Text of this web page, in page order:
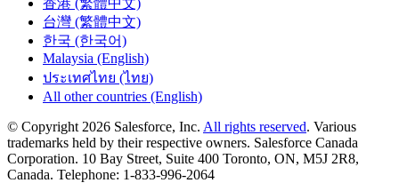
台灣 (繁體中文)
한국 (한국어)
Malaysia (English)
ประเทศไทย (ไทย)
All other countries (English)
© Copyright 2026 Salesforce, Inc. All rights reserved. Various
trademarks held by their respective owners. Salesforce Canada
Corporation. 10 Bay Street, Suite 400 Toronto, ON, M5J 2R8,
Canada. Telephone: 1-833-996-2064